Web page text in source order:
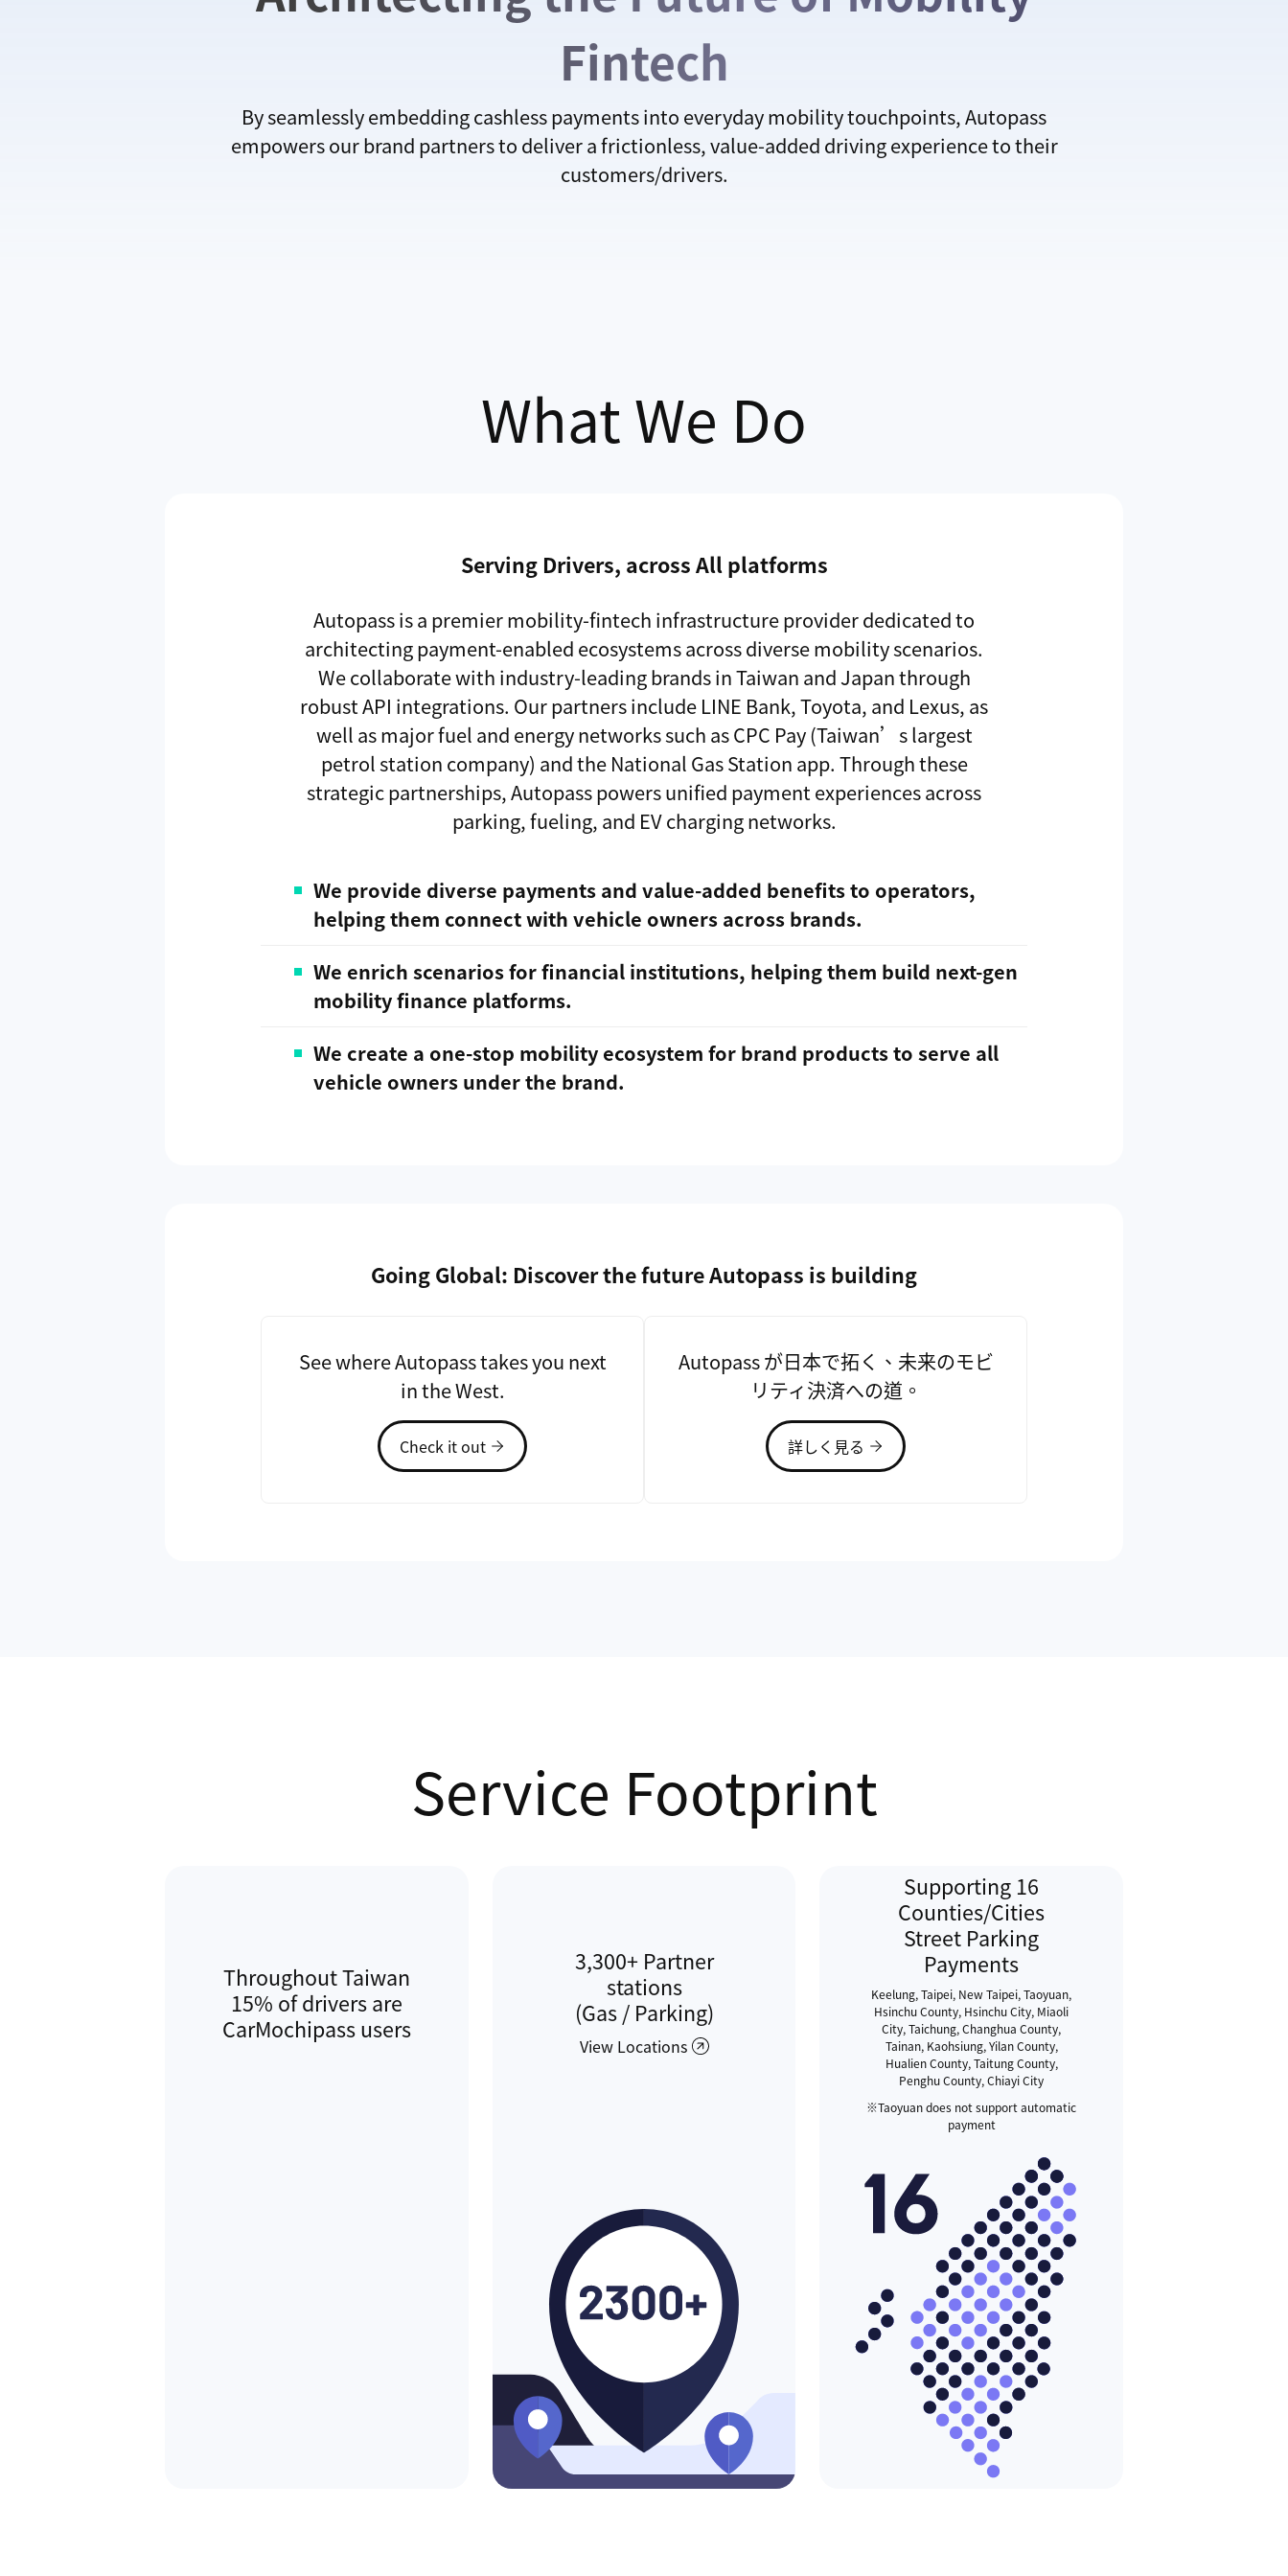
Fintech
By seamlessly embedding cashless payments into everyday mobility touchpoints, Autopass
empowers our brand partners to deliver a frictionless, value-added driving experience to their
customers/drivers.
What We Do
Serving Drivers, across All platforms
Autopass is a premier mobility-fintech infrastructure provider dedicated to
architecting payment-enabled ecosystems across diverse mobility scenarios.
We collaborate with industry-leading brands in Taiwan and Japan through
robust API integrations. Our partners include LINE Bank, Toyota, and Lexus, as
well as major fuel and energy networks such as CPC Pay (Taiwan’s largest
petrol station company) and the National Gas Station app. Through these
strategic partnerships, Autopass powers unified payment experiences across
parking, fueling, and EV charging networks.
We provide diverse payments and value-added benefits to operators,
helping them connect with vehicle owners across brands.
We enrich scenarios for financial institutions, helping them build next-gen
mobility finance platforms.
We create a one-stop mobility ecosystem for brand products to serve all
vehicle owners under the brand.
Going Global: Discover the future Autopass is building
See where Autopass takes you next
in the West.
Check it out
Autopass が日本で拓く、未来のモビ
リティ決済への道。
詳しく見る
Service Footprint
Throughout Taiwan
15% of drivers are
CarMochipass users
3,300+ Partner
stations
(Gas / Parking)
View Locations
Supporting 16
Counties/Cities
Street Parking
Payments
Keelung, Taipei, New Taipei, Taoyuan,
Hsinchu County, Hsinchu City, Miaoli
City, Taichung, Changhua County,
Tainan, Kaohsiung, Yilan County,
Hualien County, Taitung County,
Penghu County, Chiayi City
※Taoyuan does not support automatic
payment
Commercial Director at Gogolook, leading overseas
business expansion and acquisitions. He successfully led
Gogolook's team in completing the merger of Whoscall